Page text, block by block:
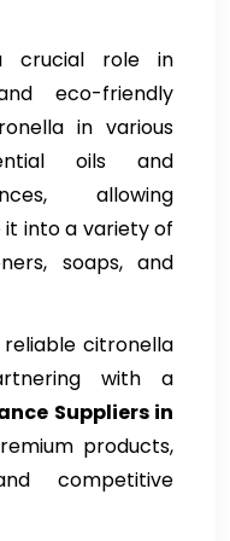
crucial role in
eco-friendly
in various
oils and
allowing
into a variety of
soaps, and
reliable citronella
with a
Suppliers in
products,
competitive